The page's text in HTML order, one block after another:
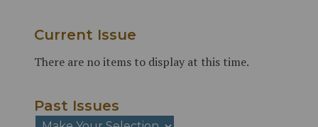
Current Issue
There are no items to display at this time.
Past Issues